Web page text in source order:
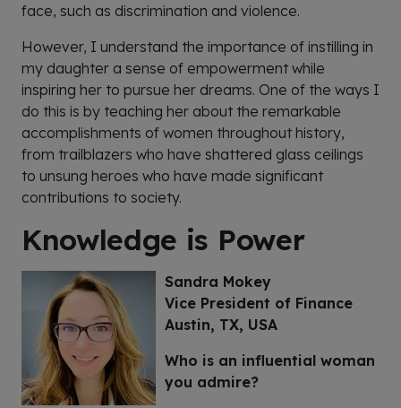
face, such as discrimination and violence.
However, I understand the importance of instilling in
my daughter a sense of empowerment while
inspiring her to pursue her dreams. One of the ways I
do this is by teaching her about the remarkable
accomplishments of women throughout history,
from trailblazers who have shattered glass ceilings
to unsung heroes who have made significant
contributions to society.
Knowledge is Power
Sandra Mokey
Vice President of Finance
Austin, TX, USA
Who is an influential woman
you admire?